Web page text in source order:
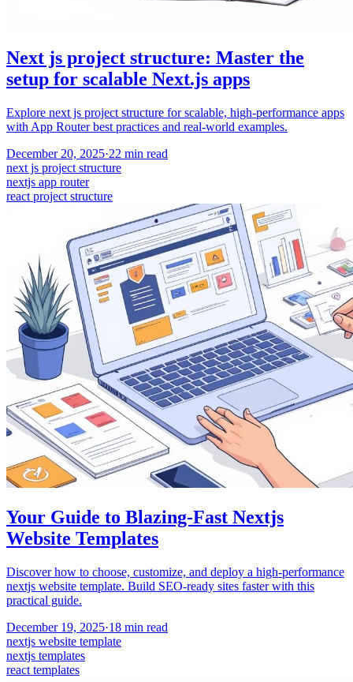
Next js project structure: Master the
setup for scalable Next.js apps
Explore next js project structure for scalable, high-performance apps
with App Router best practices and real-world examples.
December 20, 2025·22 min read
next js project structure
nextjs app router
react project structure
Your Guide to Blazing-Fast Nextjs
Website Templates
Discover how to choose, customize, and deploy a high-performance
nextjs website template. Build SEO-ready sites faster with this
practical guide.
December 19, 2025·18 min read
nextjs website template
nextjs templates
react templates